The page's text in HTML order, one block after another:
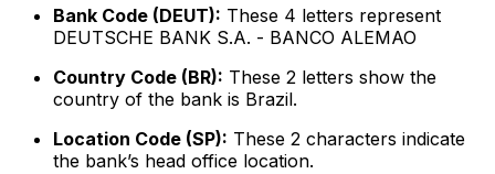
Bank Code (DEUT): These 4 letters represent
DEUTSCHE BANK S.A. - BANCO ALEMAO
Country Code (BR): These 2 letters show the
country of the bank is Brazil.
Location Code (SP): These 2 characters indicate
the bank’s head office location.